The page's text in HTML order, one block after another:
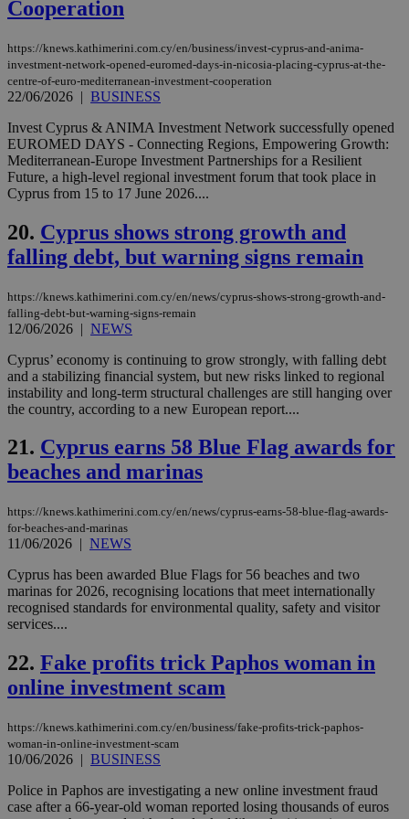
Cooperation
https://knews.kathimerini.com.cy/en/business/invest-cyprus-and-anima-
investment-network-opened-euromed-days-in-nicosia-placing-cyprus-at-the-
centre-of-euro-mediterranean-investment-cooperation
22/06/2026 | BUSINESS
Invest Cyprus & ANIMA Investment Network successfully opened
EUROMED DAYS - Connecting Regions, Empowering Growth:
Mediterranean-Europe Investment Partnerships for a Resilient
Future, a high-level regional investment forum that took place in
Cyprus from 15 to 17 June 2026....
20. Cyprus shows strong growth and
falling debt, but warning signs remain
https://knews.kathimerini.com.cy/en/news/cyprus-shows-strong-growth-and-
falling-debt-but-warning-signs-remain
12/06/2026 | NEWS
Cyprus’ economy is continuing to grow strongly, with falling debt
and a stabilizing financial system, but new risks linked to regional
instability and long-term structural challenges are still hanging over
the country, according to a new European report....
21. Cyprus earns 58 Blue Flag awards for
beaches and marinas
https://knews.kathimerini.com.cy/en/news/cyprus-earns-58-blue-flag-awards-
for-beaches-and-marinas
11/06/2026 | NEWS
Cyprus has been awarded Blue Flags for 56 beaches and two
marinas for 2026, recognising locations that meet internationally
recognised standards for environmental quality, safety and visitor
services....
22. Fake profits trick Paphos woman in
online investment scam
https://knews.kathimerini.com.cy/en/business/fake-profits-trick-paphos-
woman-in-online-investment-scam
10/06/2026 | BUSINESS
Police in Paphos are investigating a new online investment fraud
case after a 66-year-old woman reported losing thousands of euros
LangCookie
knews.kathimerini.com.cy
1 week 3
days
__cf_bm
Cloudflare Inc.
.onesignal.com
29
minutes
53
seconds
JSESSIONID
Oracle Corporation
.nr-data.net
Session
AWSALBCORS
Amazon.com Inc.
uk-script.dotmetrics.net
1 week
PHPSESSID
PHP.net
knews.kathimerini.com.cy
Google Privacy Policy